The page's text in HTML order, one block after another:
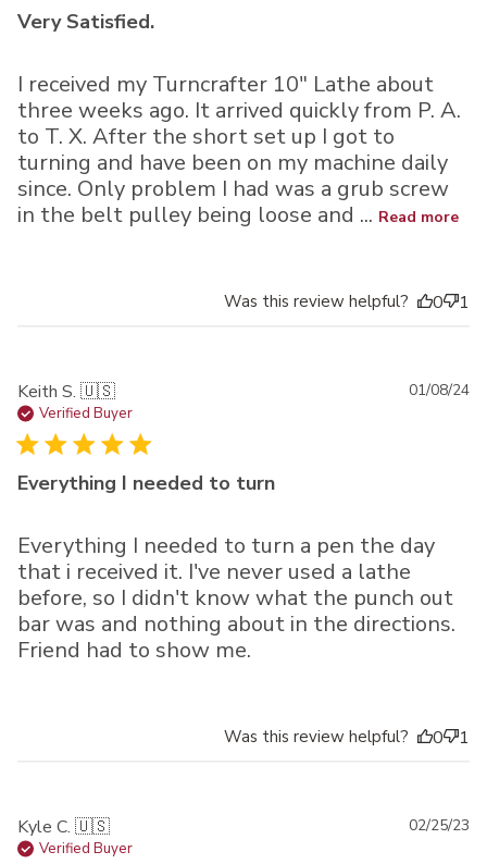
Very Satisfied.
I received my Turncrafter 10" Lathe about
three weeks ago. It arrived quickly from P. A.
to T. X. After the short set up I got to
turning and have been on my machine daily
since. Only problem I had was a grub screw
in the belt pulley being loose and ... Read more
Was this review helpful? 0 1
Keith S. 🇺🇸
Verified Buyer
Everything I needed to turn
Everything I needed to turn a pen the day
that i received it. I've never used a lathe
before, so I didn't know what the punch out
bar was and nothing about in the directions.
Friend had to show me.
01/08/24
Was this review helpful? 0 1
Kyle C. 🇺🇸
Verified Buyer
02/25/23